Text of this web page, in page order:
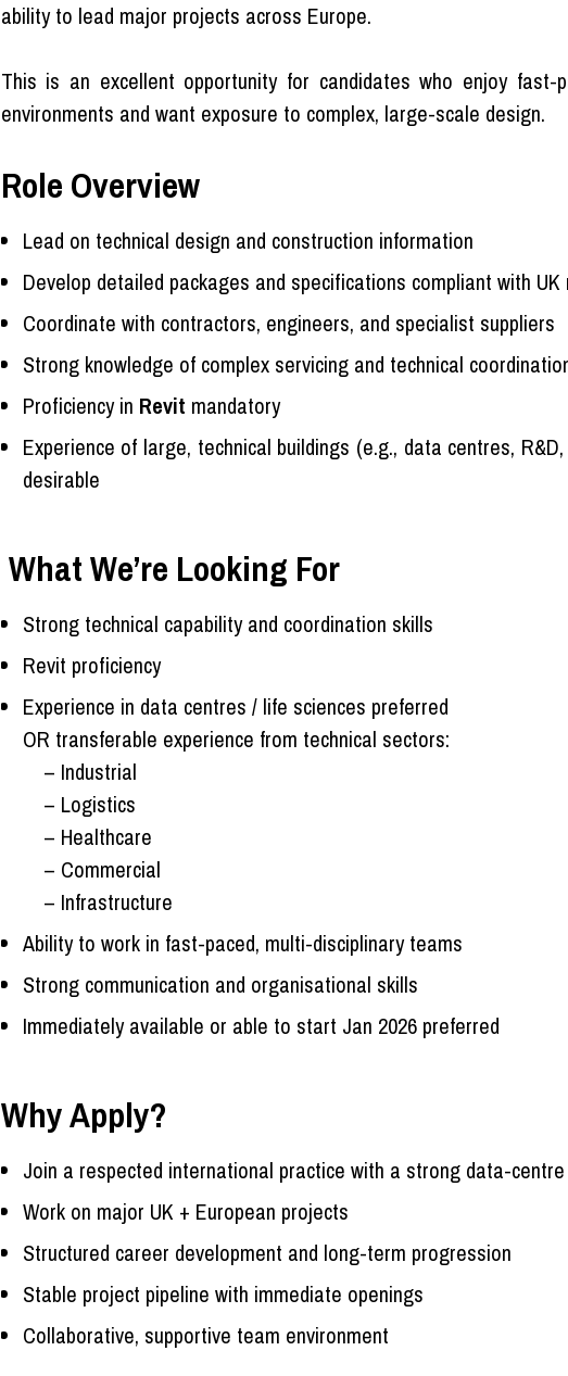
ability to lead major projects across Europe.
This is an excellent opportunity for candidates who enjoy fast-
environments and want exposure to complex, large-scale design.
Role Overview
Lead on technical design and construction information
Develop detailed packages and specifications compliant with
Coordinate with contractors, engineers, and specialist suppliers
Strong knowledge of complex servicing and technical
Proficiency in Revit mandatory
Experience of large, technical buildings (e.g., data centres,
desirable
What We’re Looking For
Strong technical capability and coordination skills
Revit proficiency
Experience in data centres / life sciences preferred
OR transferable experience from technical sectors:
– Industrial
– Logistics
– Healthcare
– Commercial
– Infrastructure
Ability to work in fast-paced, multi-disciplinary teams
Strong communication and organisational skills
Immediately available or able to start Jan 2026 preferred
Why Apply?
Join a respected international practice with a strong data-
Work on major UK + European projects
Structured career development and long-term progression
Stable project pipeline with immediate openings
Collaborative, supportive team environment